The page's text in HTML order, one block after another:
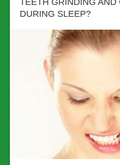
TEETH GRINDING AND
DURING SLEEP?